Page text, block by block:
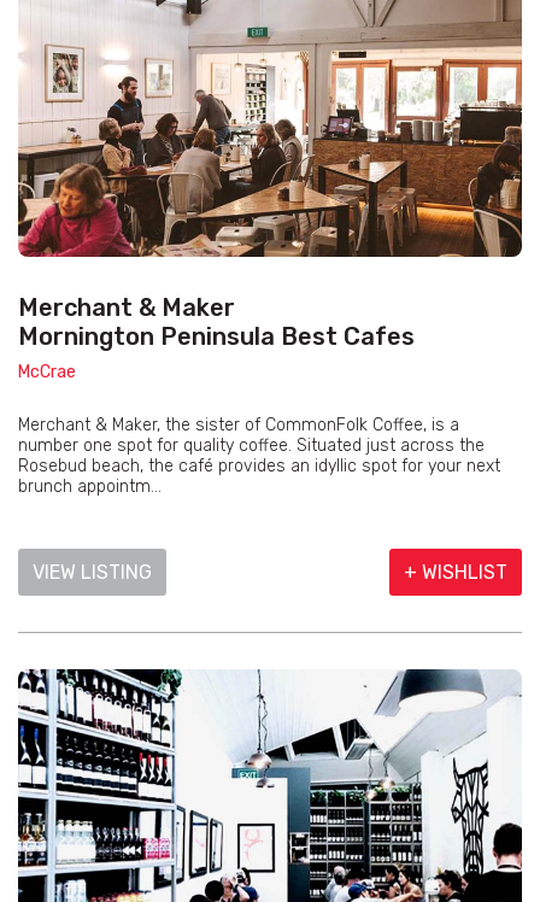
Merchant & Maker
Mornington Peninsula Best Cafes
McCrae
Merchant & Maker, the sister of CommonFolk Coffee, is a
number one spot for quality coffee. Situated just across the
Rosebud beach, the café provides an idyllic spot for your next
brunch appointm...
VIEW LISTING + WISHLIST